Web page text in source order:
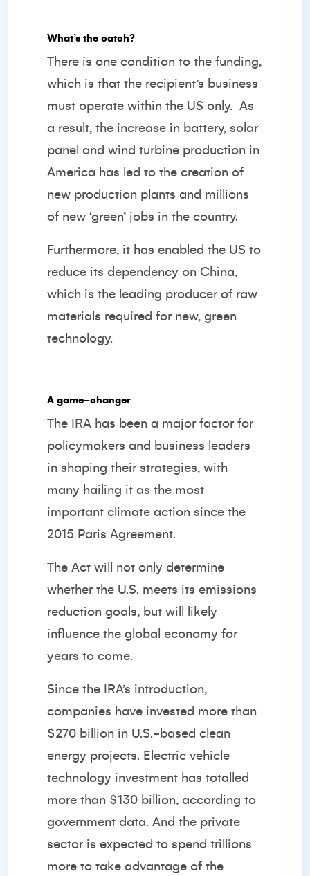
What’s the catch?
There is one condition to the funding,
which is that the recipient’s business
must operate within the US only. As
a result, the increase in battery, solar
panel and wind turbine production in
America has led to the creation of
new production plants and millions
of new ‘green’ jobs in the country.
Furthermore, it has enabled the US to
reduce its dependency on China,
which is the leading producer of raw
materials required for new, green
technology.
A game-changer
The IRA has been a major factor for
policymakers and business leaders
in shaping their strategies, with
many hailing it as the most
important climate action since the
2015 Paris Agreement.
The Act will not only determine
whether the U.S. meets its emissions
reduction goals, but will likely
influence the global economy for
years to come.
Since the IRA’s introduction,
companies have invested more than
$270 billion in U.S.-based clean
energy projects. Electric vehicle
technology investment has totalled
more than $130 billion, according to
government data. And the private
sector is expected to spend trillions
more to take advantage of the